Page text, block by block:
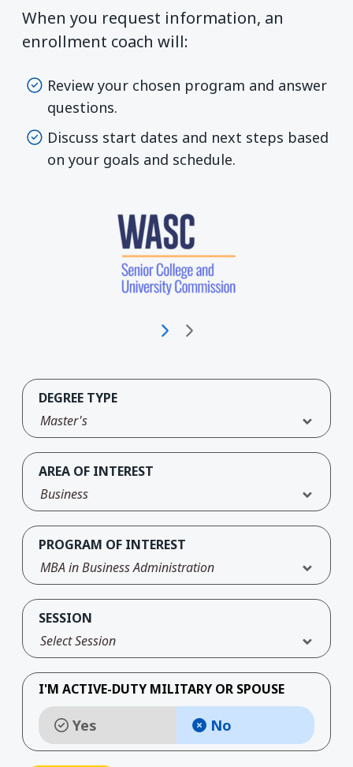
When you request information, an
enrollment coach will:
Review your chosen program and answer
questions.
Discuss start dates and next steps based
on your goals and schedule.
DEGREE TYPE
Master's
AREA OF INTEREST
Business
PROGRAM OF INTEREST
MBA in Business Administration
SESSION
Select Session
I'M ACTIVE-DUTY MILITARY OR SPOUSE
Yes No